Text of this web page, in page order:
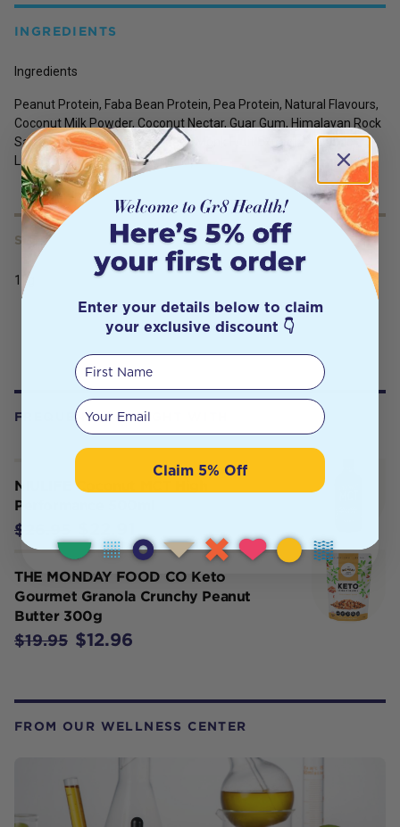
FREQUENTLY BOUGHT WITH
NIULIFE Coconut MCT High
Performance 500ml
$26.95
THE MONDAY FOOD CO Keto
Gourmet Granola Crunchy Peanut
Butter 300g
$19.95 $12.96
FROM OUR WELLNESS CENTER
INGREDIENTS
Ingredients
Peanut Protein, Faba Bean Protein, Pea Protein, Natural Flavours,
Coconut Milk Powder, Coconut Nectar, Guar Gum, Himalayan Rock
Salt, Stevia (Steviol Glycosides), Monk Fruit Extract, Probiotic
Lactospore (Bacillus Coagulans).
SERVING SIZE
1kg
Enter your details below to claim
your exclusive discount 👇
First Name
Your email
Claim 5% Off